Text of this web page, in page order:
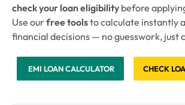
check your loan eligibility before
Use ourfree toolsto calculate instantly
financial decisions — no guesswork, just
EMI LOAN CALCULATOR CHECK